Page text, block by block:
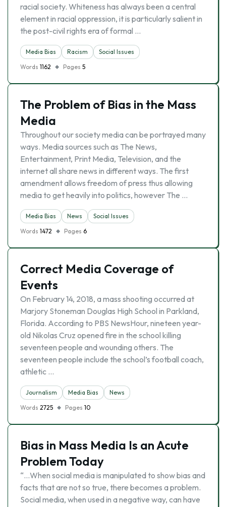
racial society. Whiteness has always been a central
element in racial oppression, it is particularly salient in
the post-civil rights era of formal …
Media Bias Racism
Social Issues
Words 1162 Pages 5
The Problem of Bias in the Mass
Media
Throughout our society media can be portrayed many
ways. Media sources such as The News,
Entertainment, Print Media, Television, and the
internet all share news in different ways. The first
amendment allows freedom of press thus allowing
media to get heavily into politics, however The …
Media Bias News
Social Issues
Words 1472 Pages 6
Correct Media Coverage of
Events
On February 14, 2018, a mass shooting occurred at
Marjory Stoneman Douglas High School in Parkland,
Florida. According to PBS NewsHour, nineteen year-
old Nikolas Cruz opened fire in the school killing
seventeen people and wounding others. The
seventeen people include the school’s football coach,
athletic …
Journalism Media Bias
News
Words 2725 Pages 10
Bias in Mass Media Is an Acute
Problem Today
“…When social media is manipulated to show bias and
facts that are not so true, there becomes a problem.
Social media, when used in a negative way, can have